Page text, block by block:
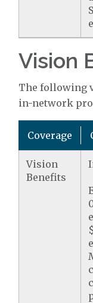
Vision
The following
in-network
Coverage
Vision
Benefits